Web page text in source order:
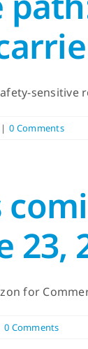
sensitive
| 0 Comments
23,
for
0 Comments